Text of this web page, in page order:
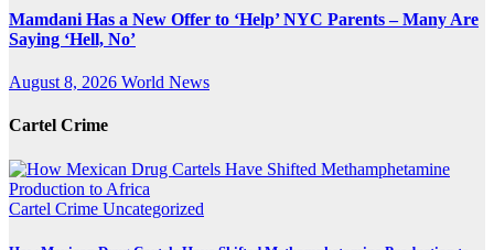
Mamdani Has a New Offer to ‘Help’ NYC Parents – Many Are
Saying ‘Hell, No’
August 8, 2026 World News
Cartel Crime
Cartel Crime Uncategorized